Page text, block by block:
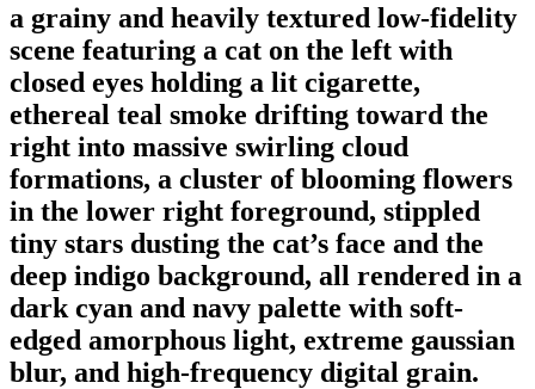
a grainy and heavily textured low-fidelity
scene featuring a cat on the left with
closed eyes holding a lit cigarette,
ethereal teal smoke drifting toward the
right into massive swirling cloud
formations, a cluster of blooming flowers
in the lower right foreground, stippled
tiny stars dusting the cat’s face and the
deep indigo background, all rendered in a
dark cyan and navy palette with soft-
edged amorphous light, extreme gaussian
blur, and high-frequency digital grain.